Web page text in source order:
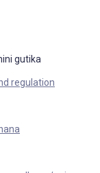
gutika
regulation